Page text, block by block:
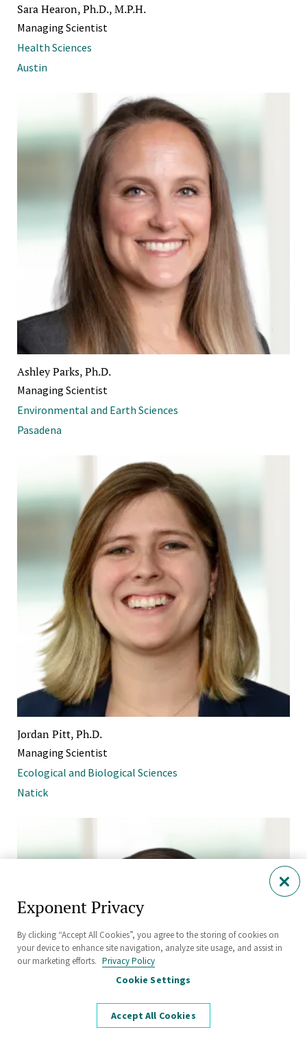
Sara Hearon, Ph.D., M.P.H.
Managing Scientist
Health Sciences
Austin
Ashley Parks, Ph.D.
Managing Scientist
Environmental and Earth Sciences
Pasadena
Jordan Pitt, Ph.D.
Managing Scientist
Ecological and Biological Sciences
Natick
Exponent Privacy
By clicking “Accept All Cookies”, you agree to the storing of cookies on
your device to enhance site navigation, analyze site usage, and assist in
our marketing efforts. Privacy Policy
Cookie Settings
Accept All Cookies